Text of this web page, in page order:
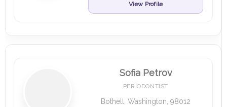
View Profile
Sofia Petrov
PERIODONTIST
Bothell, Washington, 98012